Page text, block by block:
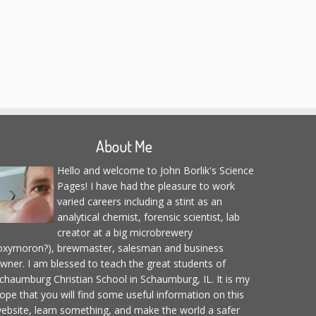
About Me
Hello and welcome to John Borlik's Science
Pages! I have had the pleasure to work
varied careers including a stint as an
analytical chemist, forensic scientist, lab
creator at a big microbrewery
brewmaster, salesman and business
I am blessed to teach the great students of
Christian School in Schaumburg, IL. It is my
that you will find some useful information on this
learn something, and make the world a safer